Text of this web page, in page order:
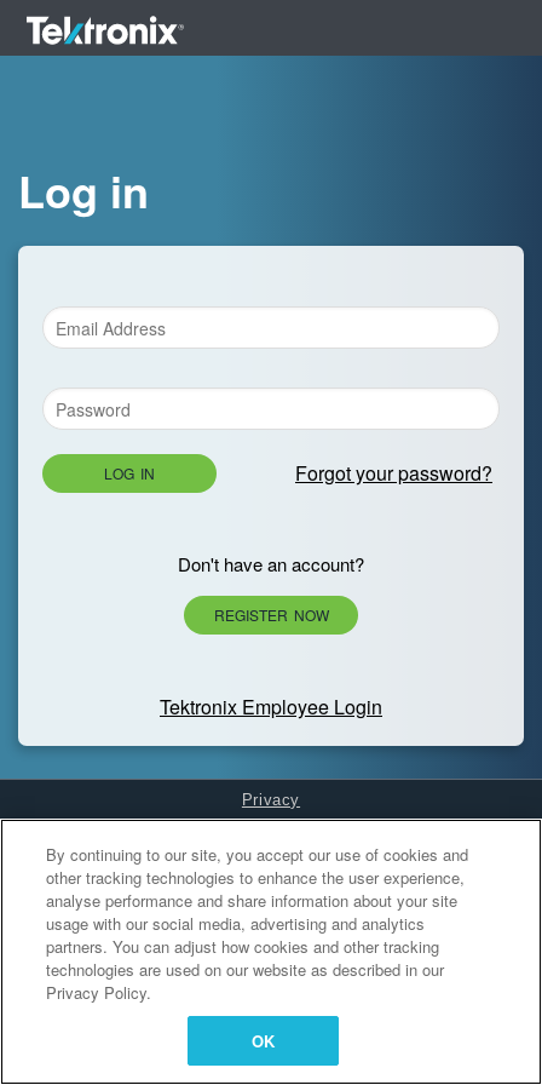
Log in
LOG IN Forgot your password?
Don't have an account?
REGISTER NOW
Tektronix Employee Login
Privacy
Cookies Settings
By continuing to our site, you accept our use of cookies and
other tracking technologies to enhance the user experience,
analyse performance and share information about your site
usage with our social media, advertising and analytics
partners. You can adjust how cookies and other tracking
technologies are used on our website as described in our
Privacy Policy.
OK